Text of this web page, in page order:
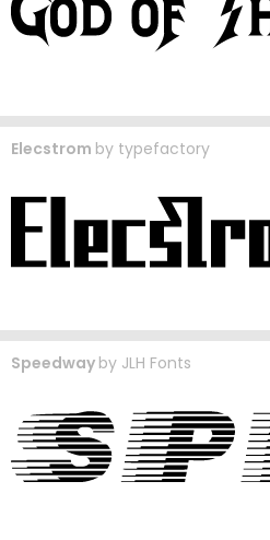
Elecstrom by typefactory
Speedway by JLH Fonts